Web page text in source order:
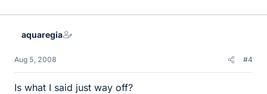
aquaregia
Aug 5, 2008 #4
Is what I said just way off?